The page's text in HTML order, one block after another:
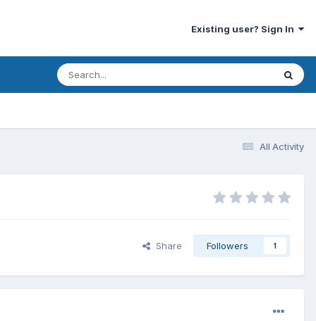
Existing user? Sign In
All Activity
Share Followers 1